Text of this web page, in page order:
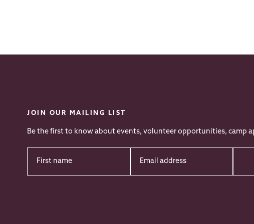
JOIN OUR MAILING LIST
Be the first to know about events, volunteer opportunities, camp
Name*
address*